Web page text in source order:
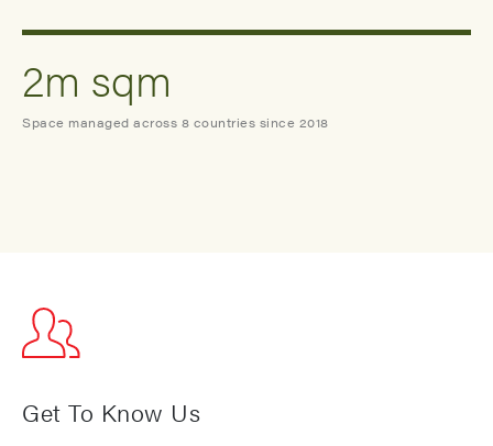
2m sqm
Space managed across 8 countries since 2018
Get To Know Us